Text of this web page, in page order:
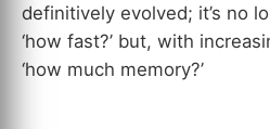
definitively evolved; it’s no
‘how fast?’ but, with
‘how much memory?’